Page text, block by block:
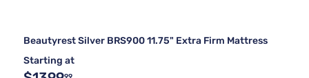
Beautyrest Silver BRS900 11.75" Extra Firm Mattress
Starting at